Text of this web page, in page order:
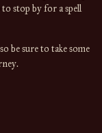
stop by for a spell
be sure to take some